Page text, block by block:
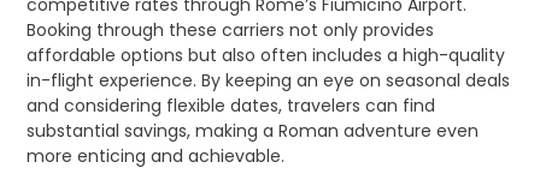
competitive rates through Rome’s Fiumicino Airport.
Booking through these carriers not only provides
affordable options but also often includes a high-quality
in-flight experience. By keeping an eye on seasonal deals
and considering flexible dates, travelers can find
substantial savings, making a Roman adventure even
more enticing and achievable.